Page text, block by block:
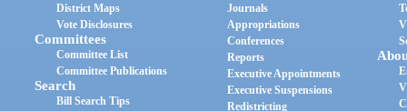
District Maps
Vote Disclosures
Committees
Committee List
Committee Publications
Search
Bill Search Tips
Journals
Appropriations
Conferences
Reports
Executive Appointments
Executive Suspensions
Redistricting